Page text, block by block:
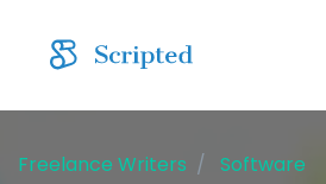
Freelance Writers
Software